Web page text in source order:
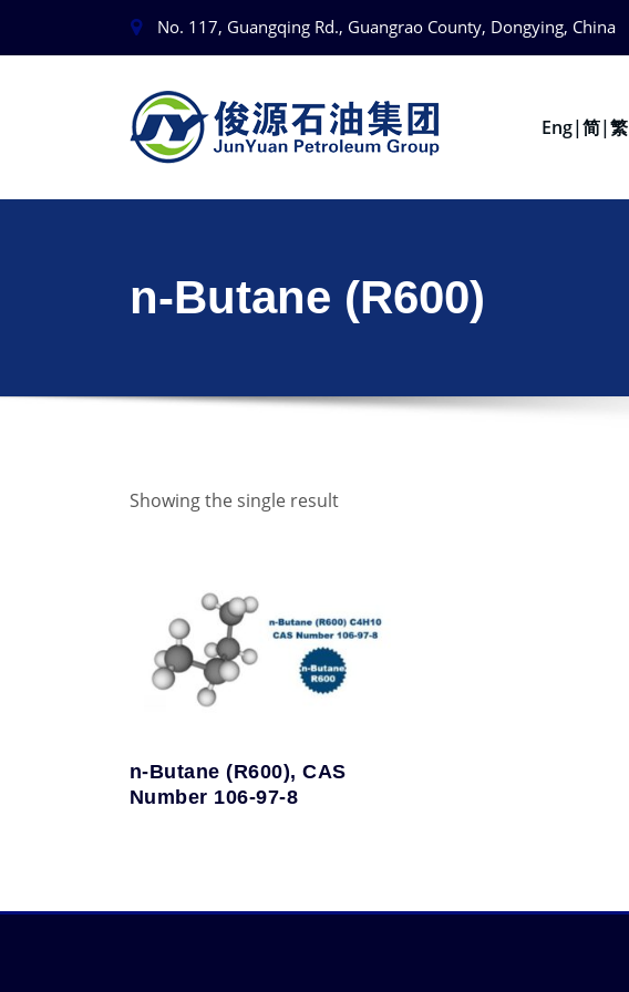
No. 117, Guangqing Rd., Guangrao County, Dongying, China
Eng|简|繁
n-Butane (R600)
Showing the single result
n-Butane (R600), CAS
Number 106-97-8